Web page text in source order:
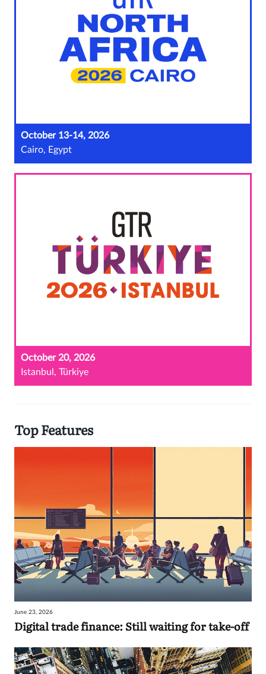
October 13-14, 2026
Cairo, Egypt
October 20, 2026
Istanbul, Türkiye
Top Features
June 23, 2026
Digital trade finance: Still waiting for take-off